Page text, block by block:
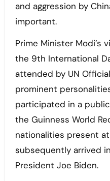
and aggression by
important.
Prime Minister Modi’s
the 9th International
attended by UN
prominent
participated in a
the Guinness World
nationalities present
subsequently arrived
President Joe Biden.